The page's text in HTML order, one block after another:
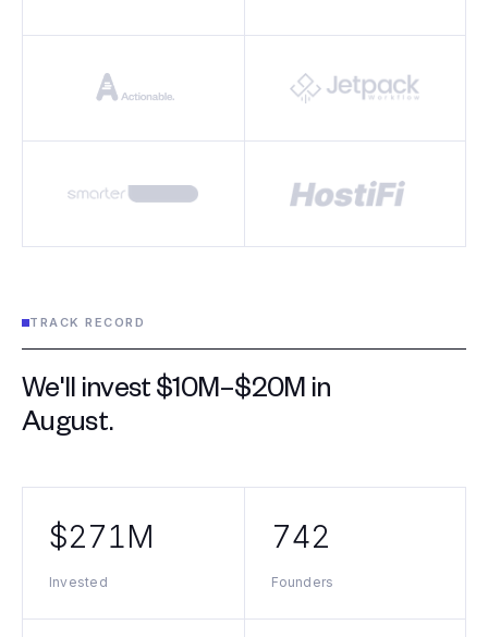
TRACK RECORD
We'll invest $10M–$20M in
August.
$271M
Invested
742
Founders